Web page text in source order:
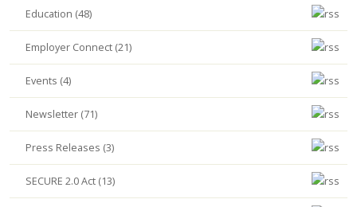
Education (48)
Employer Connect (21)
Events (4)
Newsletter (71)
Press Releases (3)
SECURE 2.0 Act (13)